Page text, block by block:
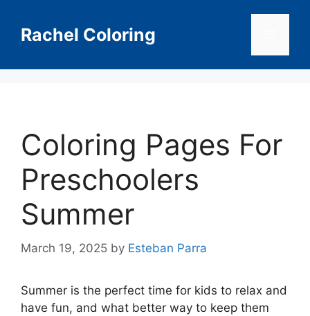
contentRachel Coloring
Coloring Pages For
Preschoolers
Summer
March 19, 2025 by Esteban Parra
Summer is the perfect time for kids to relax and
have fun, and what better way to keep them